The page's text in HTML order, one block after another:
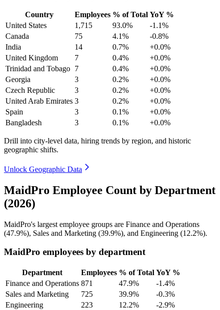
Country Employees % of Total YoY %
United States
1,715 93.0%
-1.1%
Canada
75 4.1%
-0.8%
India
14 0.7%
+0.0%
United Kingdom
7 0.4%
+0.0%
Trinidad and Tobago 7 0.4%
+0.0%
Georgia
3 0.2%
+0.0%
Czech Republic
3 0.2%
+0.0%
United Arab Emirates 3 0.2%
+0.0%
Spain
3 0.1%
+0.0%
Bangladesh
3 0.1% +0.0%
Drill into city-level data, hiring trends by region, and historic
geographic shifts.
Unlock Geographic Data
MaidPro Employee Count by Department
(2026)
MaidPro's largest employee groups are Finance and Operations
(47.9%), Sales and Marketing (39.9%), and Engineering (12.2%).
MaidPro employees by department
Department Employees % of Total YoY %
Finance and Operations 871 47.9%
-1.4%
Sales and Marketing
725 39.9%
-0.3%
Engineering
223 12.2% -2.9%